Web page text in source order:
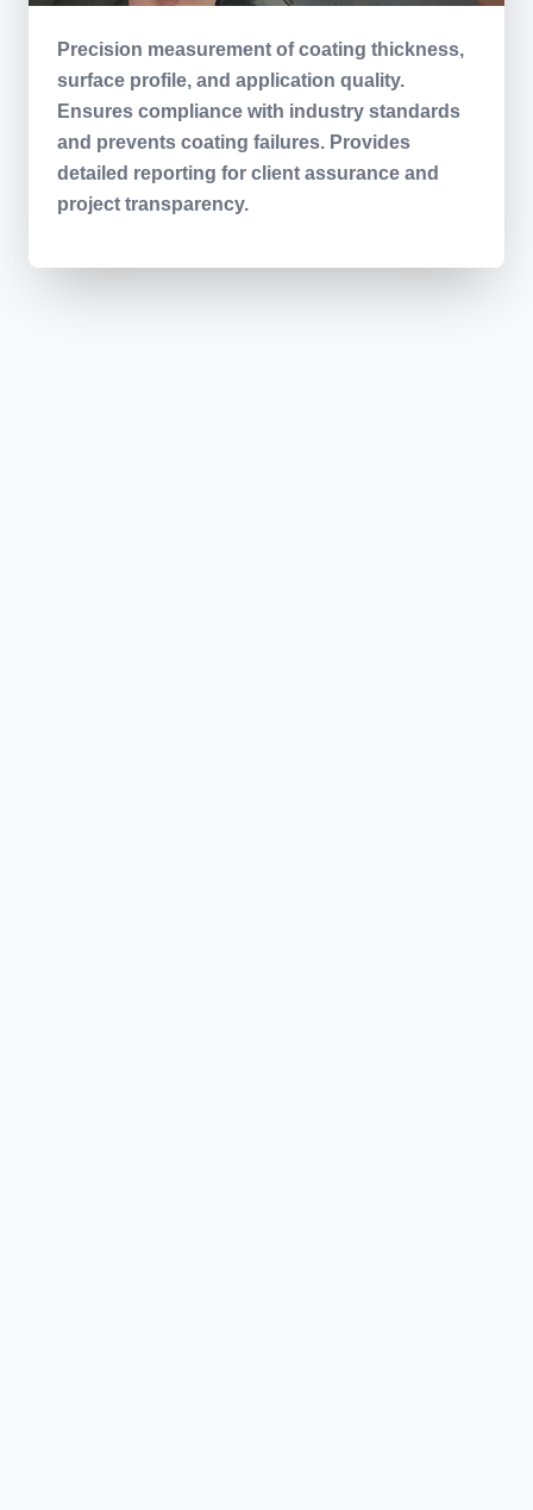
Precision measurement of coating thickness,
surface profile, and application quality.
Ensures compliance with industry standards
and prevents coating failures. Provides
detailed reporting for client assurance and
project transparency.